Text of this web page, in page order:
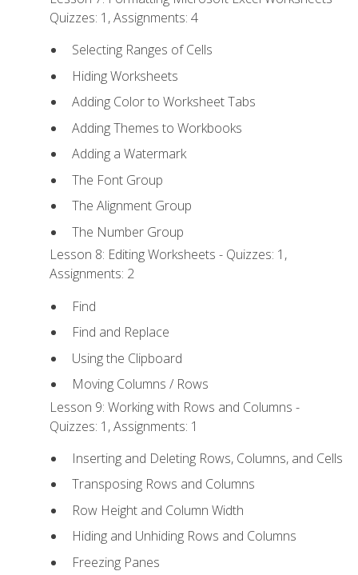
Quizzes: 1, Assignments: 4
Selecting Ranges of Cells
Hiding Worksheets
Adding Color to Worksheet Tabs
Adding Themes to Workbooks
Adding a Watermark
The Font Group
The Alignment Group
The Number Group
Lesson 8: Editing Worksheets - Quizzes: 1,
Assignments: 2
Find
Find and Replace
Using the Clipboard
Moving Columns / Rows
Lesson 9: Working with Rows and Columns -
Quizzes: 1, Assignments: 1
Inserting and Deleting Rows, Columns, and Cells
Transposing Rows and Columns
Row Height and Column Width
Hiding and Unhiding Rows and Columns
Freezing Panes